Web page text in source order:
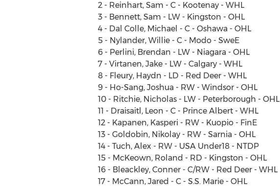
2 - Reinhart, Sam - C - Kootenay - WHL
3 - Bennett, Sam - LW - Kingston - OHL
4 - Dal Colle, Michael - C - Oshawa - OHL
5 - Nylander, Willie - C - Modo - SweE
6 - Perlini, Brendan - LW - Niagara - OHL
7 - Virtanen, Jake - LW - Calgary - WHL
8 - Fleury, Haydn - LD - Red Deer - WHL
9 - Ho-Sang, Joshua - RW - Windsor - OHL
10 - Ritchie, Nicholas - LW - Peterborough - OHL
11 - Draisaitl, Leon - C - Prince Albert - WHL
12 - Kapanen, Kasperi - RW - Kuopio - FinE
13 - Goldobin, Nikolay - RW - Sarnia - OHL
14 - Tuch, Alex - RW - USA Under18 - NTDP
15 - McKeown, Roland - RD - Kingston - OHL
16 - Bleackley, Conner - C/RW - Red Deer - WHL
17 - McCann, Jared - C - S.S. Marie - OHL